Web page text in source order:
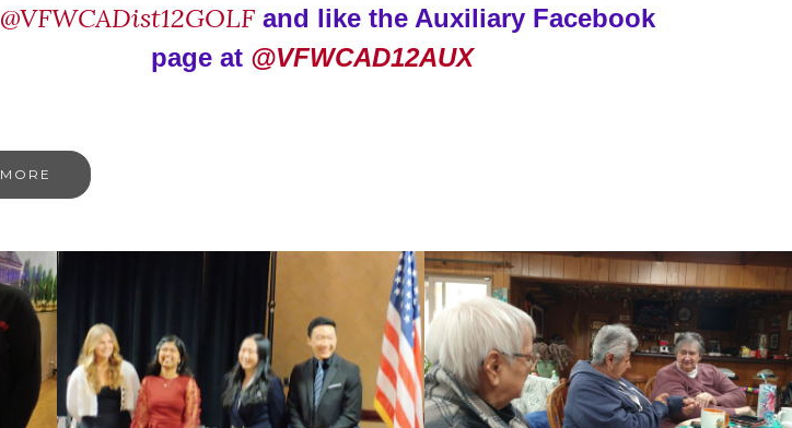
@VFWCADist12GOLF and like the Auxiliary Facebook
page at @VFWCAD12AUX
MORE